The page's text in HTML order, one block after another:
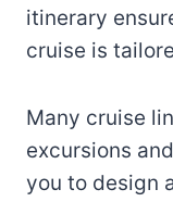
itinerary
cruise is
Many cruise
excursions
you to design